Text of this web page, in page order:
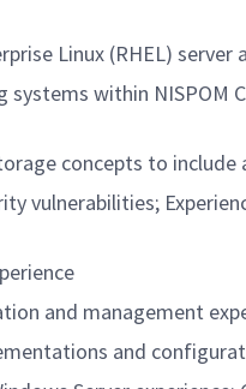
Linux (RHEL)
within NISPOM
concepts to include
vulnerabilities;
and management
and